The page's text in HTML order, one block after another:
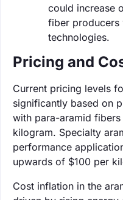
could increase
fiber producers
technologies.
Pricing and
Current pricing levels
significantly based on
with para-aramid
kilogram. Specialty
performance
upwards of $100 per
Cost inflation in the